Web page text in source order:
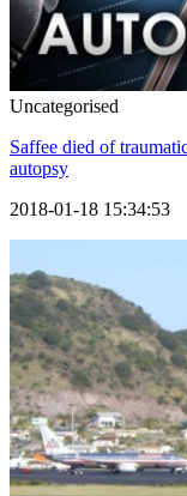
Uncategorised
Saffee died of
autopsy
2018-01-18 15:34:53